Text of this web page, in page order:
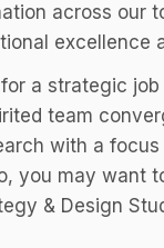
across our
excellence
a strategic
team
with a
you may want
& Design